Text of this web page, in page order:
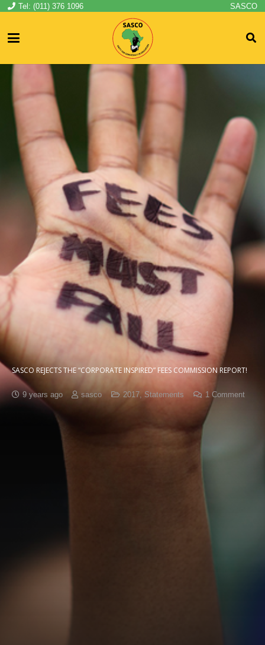
Tel: (011) 376 1096 SASCO
SASCO REJECTS THE “CORPORATE INSPIRED” FEES COMMISSION REPORT!
9 years ago sasco 2017 Statements 1Comment